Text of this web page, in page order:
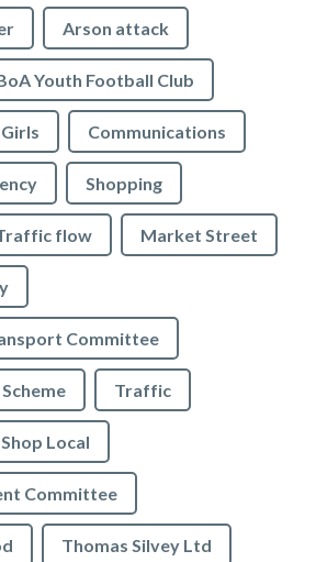
Arson attack
Youth Football Club
Communications
Shopping
flow Market Street
Committee
Traffic
Shop Local
Committee
Thomas Silvey Ltd